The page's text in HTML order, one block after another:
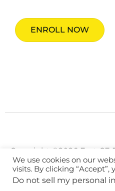
ENROLL NOW
Copyright ©2026 Fast CE
We use cookies on our
visits. By clicking
Do not sell my personal